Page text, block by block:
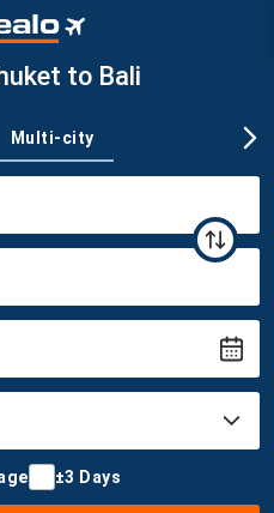
to Bali
Multi-city
±3 Days